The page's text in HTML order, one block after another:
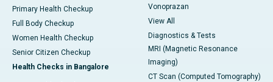
Primary Health Checkup
Full Body Checkup
Women Health Checkup
Senior Citizen Checkup
Health Checks in Bangalore
Vonoprazan
View All
Diagnostics & Tests
MRI (Magnetic Resonance
Imaging)
CT Scan (Computed Tomography)